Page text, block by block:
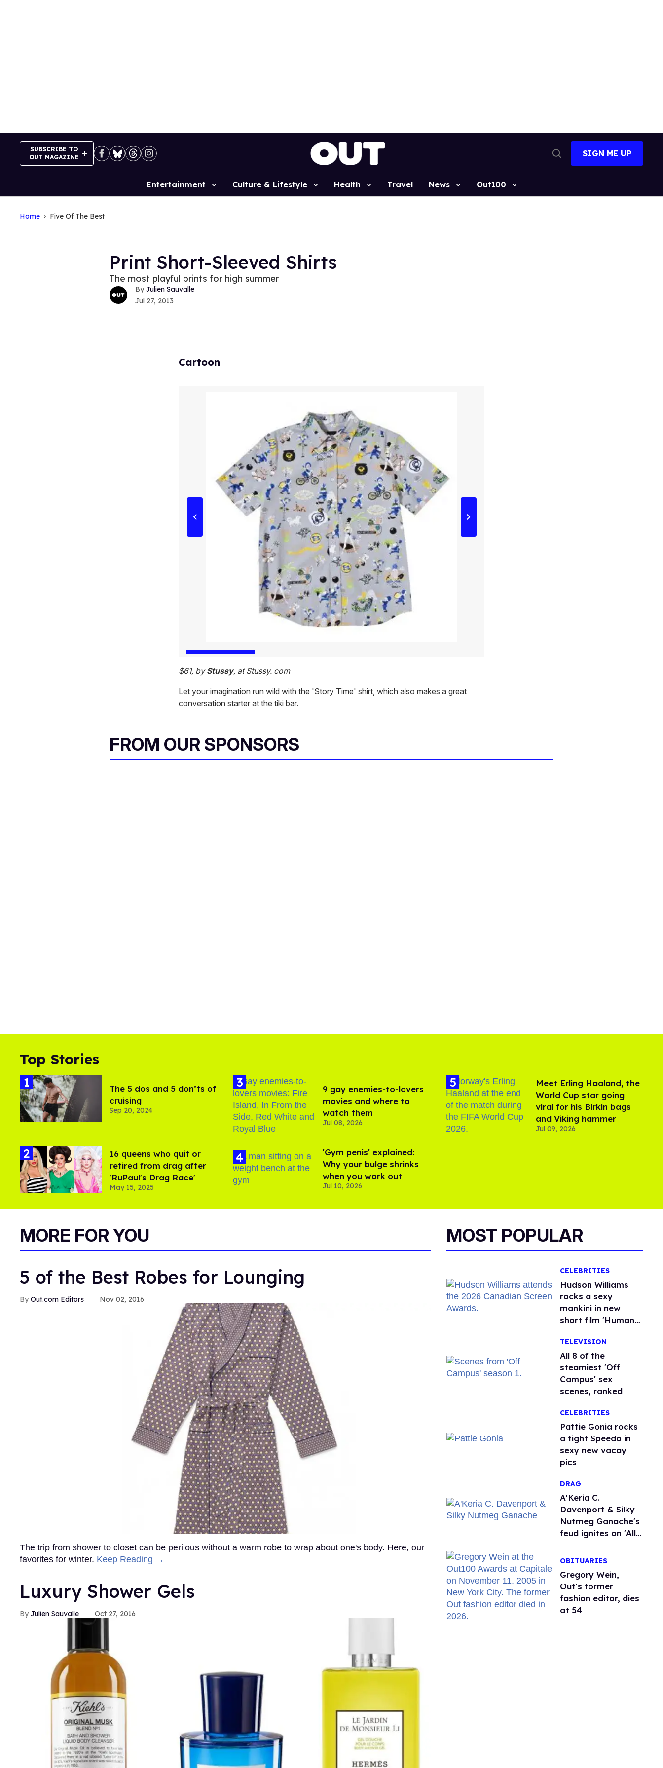
SUBSCRIBE TO
OUT MAGAZINE
Search
SIGN ME UP
Site
Entertainment Culture & Lifestyle Health Travel News Out100
Home Five Of The Best
Print Short-Sleeved Shirts
The most playful prints for high summer
Julien Sauvalle
Jul 27, 2013
Cartoon
$61, byStussy, at Stussy. com
Let your imagination run wild with the 'Story Time' shirt, which also makes a great
conversation starter at the tiki bar.
FROM OUR SPONSORS
Top Stories
The 5 dos and 5 don’ts of
cruising
Sep 20, 2024
16 queens who quit or
retired from drag after
'RuPaul's Drag Race'
May 15, 2025
9 gay enemies-to-lovers
movies and where to
watch them
Jul 08, 2026
'Gym penis' explained:
Why your bulge shrinks
when you work out
Jul 10, 2026
Meet Erling Haaland, the
World Cup star going
viral for his Birkin bags
and Viking hammer
Jul 09, 2026
MORE FOR YOU
5 of the Best Robes for Lounging
Out.com Editors Nov 02, 2016
The trip from shower to closet can be perilous without a warm robe to wrap about one's body. Here, our
favorites for winter. Keep Reading →
MOST POPULAR
CELEBRITIES
Hudson Williams
rocks a sexy
mankini in new
short film 'Human
TELEVISION
All 8 of the
steamiest 'Off
Campus' sex
scenes, ranked
CELEBRITIES
Pattie Gonia rocks
a tight Speedo in
sexy new vacay
pics
DRAG
A'Keria C.
Davenport & Silky
Nutmeg Ganache's
feud ignites on 'All
OBITUARIES
Gregory Wein,
Out's former
fashion editor, dies
at 54
Luxury Shower Gels
Julien Sauvalle Oct 27, 2016